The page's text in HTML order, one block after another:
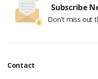
Subscribe
Don't miss out
Contact